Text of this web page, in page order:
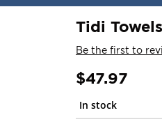
Tidi
Be the first to
$47.97
In stock